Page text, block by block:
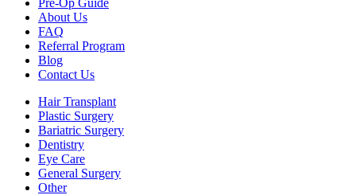
Pre-Op Guide
About Us
FAQ
Referral Program
Blog
Contact Us
Hair Transplant
Plastic Surgery
Bariatric Surgery
Dentistry
Eye Care
General Surgery
Other